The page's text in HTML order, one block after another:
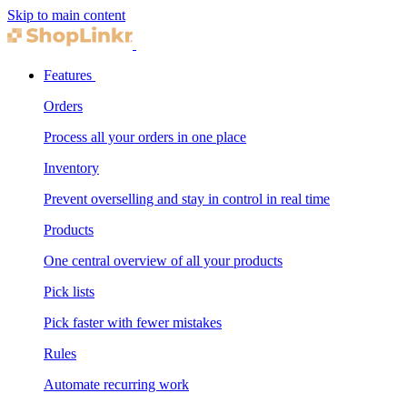
Skip to main content
Features
Orders
Process all your orders in one place
Inventory
Prevent overselling and stay in control in real time
Products
One central overview of all your products
Pick lists
Pick faster with fewer mistakes
Rules
Automate recurring work